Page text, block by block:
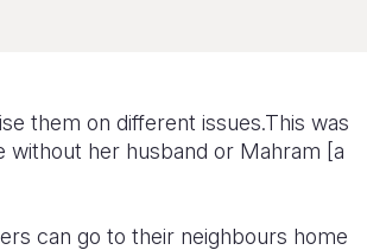
them on different issues.This was
her husband or Mahram [a
can go to their neighbours home